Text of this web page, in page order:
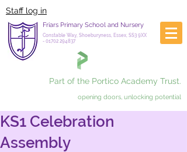
Staff log in
Friars Primary School and Nursery
Constable Way, Shoeburyness, Essex, SS3 9XX
- 01702 294837
Part of the Portico Academy Trust.
opening doors, unlocking potential
KS1 Celebration
Assembly